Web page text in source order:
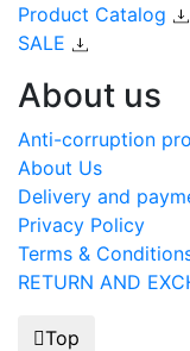
Product Catalog
SALE
About us
Anti-corruption
About Us
Delivery and
Privacy Policy
Terms &
RETURN AND
Top